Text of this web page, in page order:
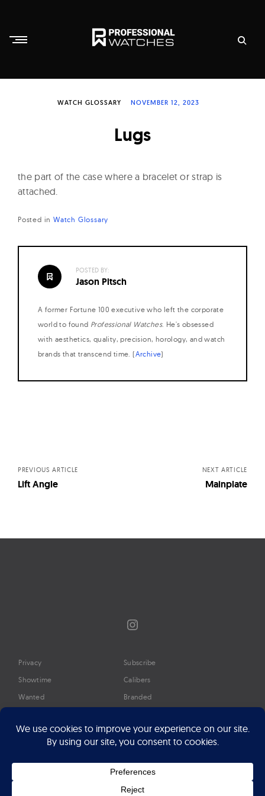
P
r
s
o
n
a
W
t
c
h
e
s
WATCH GLOSSARY NOVEMBER 12, 2023
Lugs
the part of the case where a bracelet or strap is
attached.
Posted in Watch Glossary
POSTED BY:
Jason Pitsch
A former Fortune 100 executive who left the corporate
world to found Professional Watches. He's obsessed
with aesthetics, quality, precision, horology, and watch
brands that transcend time. (Archive)
PREVIOUS ARTICLE
Lift Angle
NEXT ARTICLE
Mainplate
Instagram
Privacy
Showtime
Wanted
Timeline
Google Preferred Source
Press
Subscribe
Calibers
Branded
About